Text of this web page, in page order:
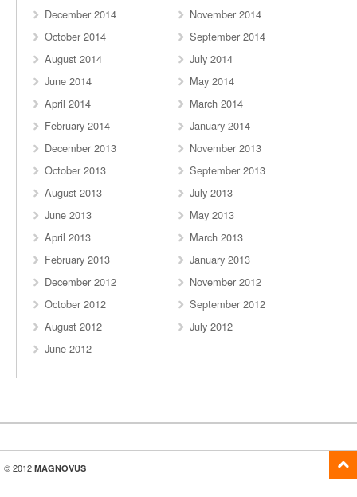
December 2014
November 2014
October 2014
September 2014
August 2014
July 2014
June 2014
May 2014
April 2014
March 2014
February 2014
January 2014
December 2013
November 2013
October 2013
September 2013
August 2013
July 2013
June 2013
May 2013
April 2013
March 2013
February 2013
January 2013
December 2012
November 2012
October 2012
September 2012
August 2012
July 2012
June 2012
© 2012 MAGNOVUS